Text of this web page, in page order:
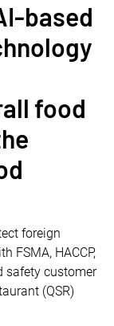
based
food
foreign
FSMA, HACCP,
safety customer
(QSR)